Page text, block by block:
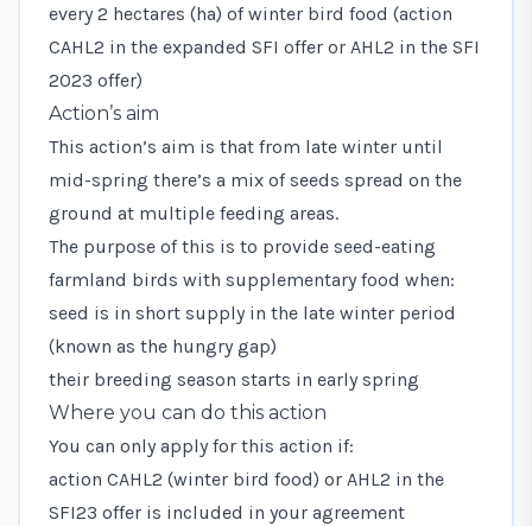
every 2 hectares (ha) of winter bird food (action
CAHL2 in the expanded SFI offer or AHL2 in the SFI
2023 offer)
Action’s aim
This action’s aim is that from late winter until
mid-spring there’s a mix of seeds spread on the
ground at multiple feeding areas.
The purpose of this is to provide seed-eating
farmland birds with supplementary food when:
seed is in short supply in the late winter period
(known as the hungry gap)
their breeding season starts in early spring
Where you can do this action
You can only apply for this action if:
action CAHL2 (winter bird food) or AHL2 in the
SFI23 offer is included in your agreement